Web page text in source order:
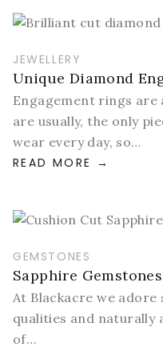
JEWELLERY
Unique Diamond
Engagement rings are
are usually, the only
wear every day, so…
READ MORE
GEMSTONES
Sapphire Gemstones
At Blackacre we adore
qualities and naturally
of…